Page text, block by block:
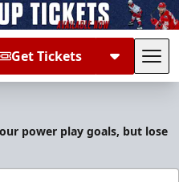
Get Tickets
power play goals, but lose